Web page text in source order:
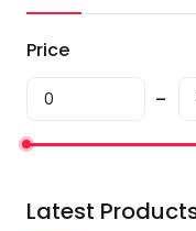
Price
Latest